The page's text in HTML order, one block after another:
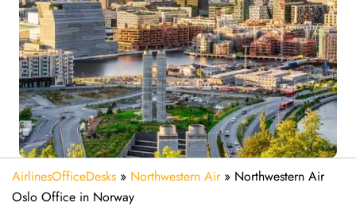
AirlinesOfficeDesks » Northwestern Air» Northwestern Air
Oslo Office in Norway